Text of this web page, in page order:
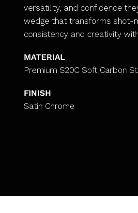
versatility, and confidence
wedge that transforms shot-
consistency and creativity
MATERIAL
Premium S20C Soft Carbon
FINISH
Satin Chrome